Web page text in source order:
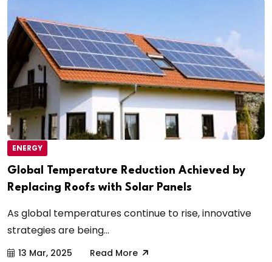
ENERGY
Global Temperature Reduction Achieved by
Replacing Roofs with Solar Panels
As global temperatures continue to rise, innovative
strategies are being...
13 Mar, 2025 Read More